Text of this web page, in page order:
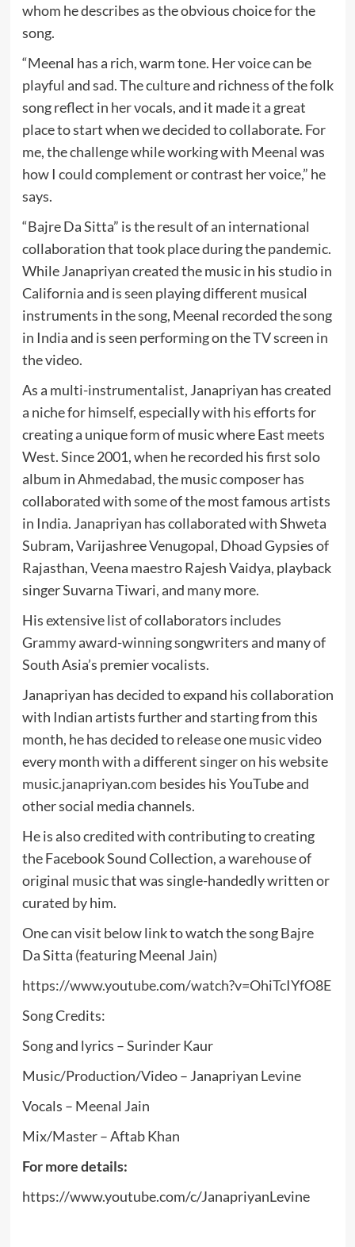
whom he describes as the obvious choice for the
song.
“Meenal has a rich, warm tone. Her voice can be
playful and sad. The culture and richness of the folk
song reflect in her vocals, and it made it a great
place to start when we decided to collaborate. For
me, the challenge while working with Meenal was
how I could complement or contrast her voice,” he
says.
“Bajre Da Sitta” is the result of an international
collaboration that took place during the pandemic.
While Janapriyan created the music in his studio in
California and is seen playing different musical
instruments in the song, Meenal recorded the song
in India and is seen performing on the TV screen in
the video.
As a multi-instrumentalist, Janapriyan has created
a niche for himself, especially with his efforts for
creating a unique form of music where East meets
West. Since 2001, when he recorded his first solo
album in Ahmedabad, the music composer has
collaborated with some of the most famous artists
in India. Janapriyan has collaborated with Shweta
Subram, Varijashree Venugopal, Dhoad Gypsies of
Rajasthan, Veena maestro Rajesh Vaidya, playback
singer Suvarna Tiwari, and many more.
His extensive list of collaborators includes
Grammy award-winning songwriters and many of
South Asia’s premier vocalists.
Janapriyan has decided to expand his collaboration
with Indian artists further and starting from this
month, he has decided to release one music video
every month with a different singer on his website
music.janapriyan.com besides his YouTube and
other social media channels.
He is also credited with contributing to creating
the Facebook Sound Collection, a warehouse of
original music that was single-handedly written or
curated by him.
One can visit below link to watch the song Bajre
Da Sitta (featuring Meenal Jain)
https://www.youtube.com/watch?v=OhiTcIYfO8E
Song Credits:
Song and lyrics – Surinder Kaur
Music/Production/Video – Janapriyan Levine
Vocals – Meenal Jain
Mix/Master – Aftab Khan
For more details:
https://www.youtube.com/c/JanapriyanLevine